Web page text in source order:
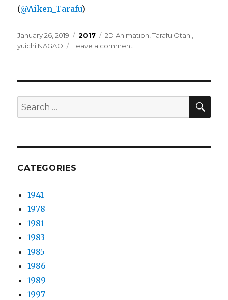
(@Aiken_Tarafu)
Posted
on
January 26, 2019 Categories
2017 Tags
2D Animation ,Tarafu Otani
yuichi NAGAO
Leave a comment
feat.
Search
for:
CATEGORIES
1941
1978
1981
1983
1985
1986
1989
1997